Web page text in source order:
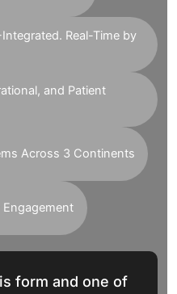
Real-Time by
and Patient
Across 3 Continents
Engagement
form and one of